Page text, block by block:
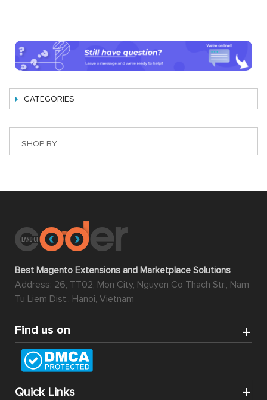
CATEGORIES
SHOP BY
Best Magento Extensions and Marketplace Solutions
Address: 26, TT02, Mon City, Nguyen Co Thach Str., Nam
Tu Liem Dist., Hanoi, Vietnam
Find us on
Quick Links